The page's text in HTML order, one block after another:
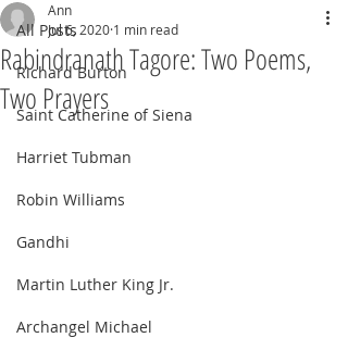
All Posts
Richard Burton
Saint Catherine of Siena
Harriet Tubman
Robin Williams
Gandhi
Martin Luther King Jr.
Archangel Michael
Rabindranath Tagore: Two Poems,
Two Prayers
Ann
Jul 6, 2020 1 min read